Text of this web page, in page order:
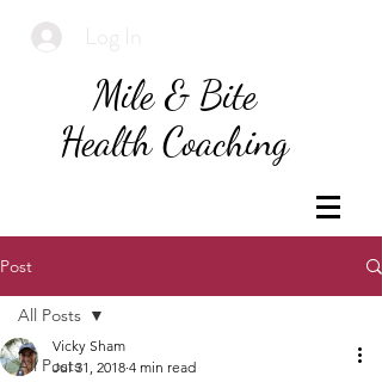
Log In
Mile & Bite
Health Coaching
Post
All Posts
All Posts
Vicky Sham
Jul 31, 2018 4 min read